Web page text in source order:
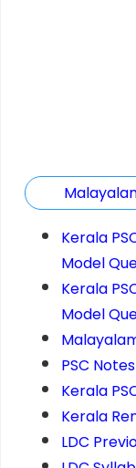
Kerala
Model
Kerala
Model
PSC
Kerala
Kerala
LDC